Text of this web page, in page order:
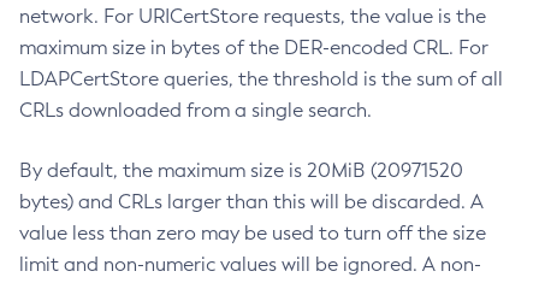
network. For URICertStore requests, the value is the
maximum size in bytes of the DER-encoded CRL. For
LDAPCertStore queries, the threshold is the sum of all
CRLs downloaded from a single search.
By default, the maximum size is 20MiB (20971520
bytes) and CRLs larger than this will be discarded. A
value less than zero may be used to turn off the size
limit and non-numeric values will be ignored. A non-